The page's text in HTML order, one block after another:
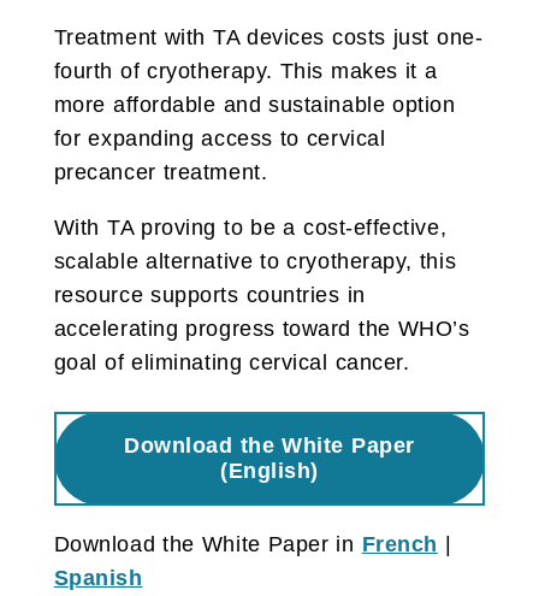
Treatment with TA devices costs just one-
fourth of cryotherapy. This makes it a
more affordable and sustainable option
for expanding access to cervical
precancer treatment.
With TA proving to be a cost-effective,
scalable alternative to cryotherapy, this
resource supports countries in
accelerating progress toward the WHO’s
goal of eliminating cervical cancer.
Download the White Paper
(English)
Download the White Paper in French
Spanish